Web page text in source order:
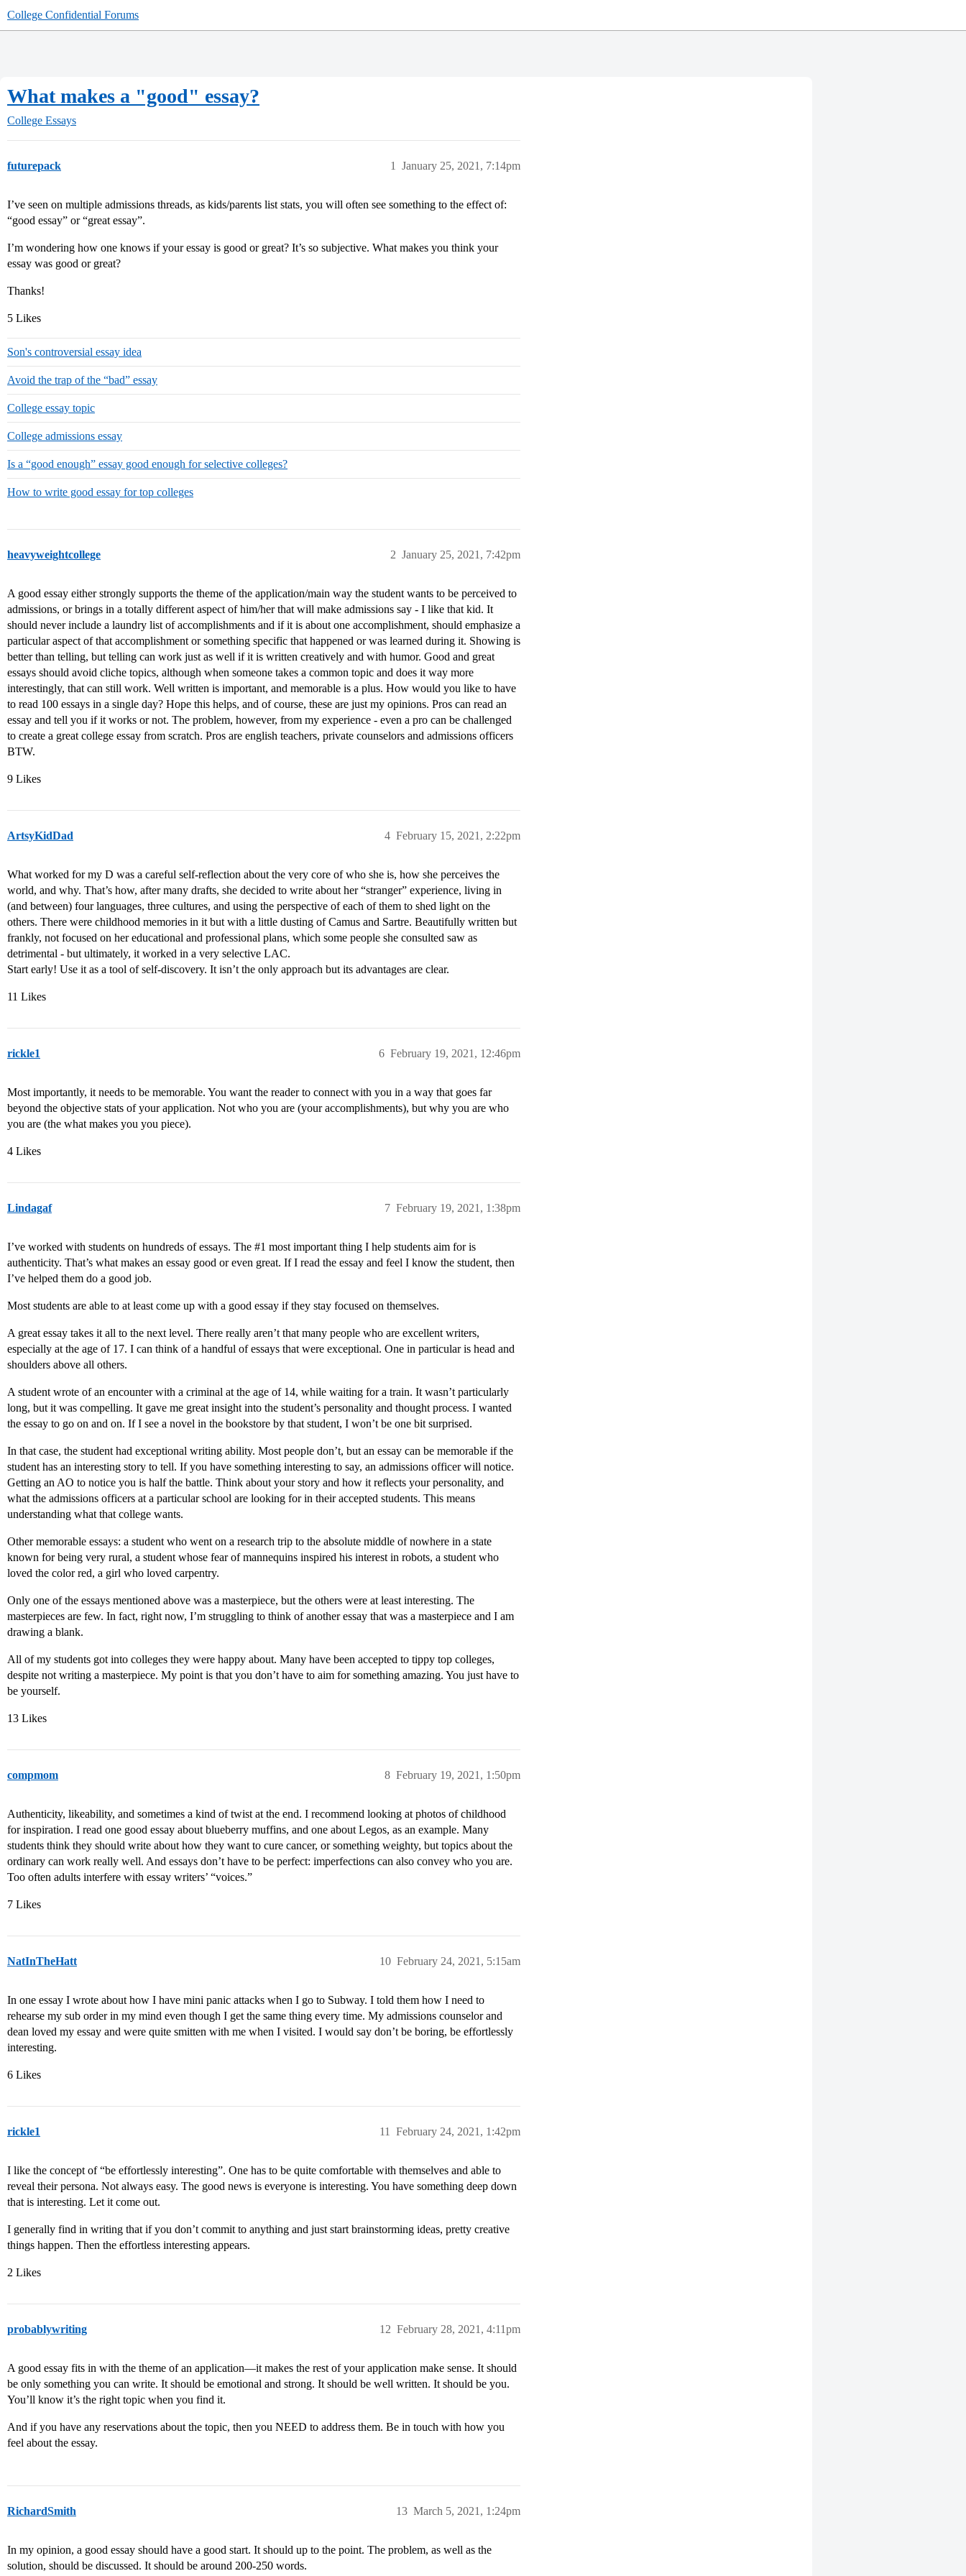
College Confidential Forums
What makes a "good" essay?
College Essays
futurepack January 25, 2021, 7:14pm
1
I’ve seen on multiple admissions threads, as kids/parents list stats, you will often see something to the effect of:
“good essay” or “great essay”.
I’m wondering how one knows if your essay is good or great? It’s so subjective. What makes you think your
essay was good or great?
Thanks!
5 Likes
Son's controversial essay idea
Avoid the trap of the “bad” essay
College essay topic
College admissions essay
Is a “good enough” essay good enough for selective colleges?
How to write good essay for top colleges
heavyweightcollege January 25, 2021, 7:42pm
2
A good essay either strongly supports the theme of the application/main way the student wants to be perceived to
admissions, or brings in a totally different aspect of him/her that will make admissions say - I like that kid. It
should never include a laundry list of accomplishments and if it is about one accomplishment, should emphasize a
particular aspect of that accomplishment or something specific that happened or was learned during it. Showing is
better than telling, but telling can work just as well if it is written creatively and with humor. Good and great
essays should avoid cliche topics, although when someone takes a common topic and does it way more
interestingly, that can still work. Well written is important, and memorable is a plus. How would you like to have
to read 100 essays in a single day? Hope this helps, and of course, these are just my opinions. Pros can read an
essay and tell you if it works or not. The problem, however, from my experience - even a pro can be challenged
to create a great college essay from scratch. Pros are english teachers, private counselors and admissions officers
BTW.
9 Likes
ArtsyKidDad February 15, 2021, 2:22pm
4
What worked for my D was a careful self-reflection about the very core of who she is, how she perceives the
world, and why. That’s how, after many drafts, she decided to write about her “stranger” experience, living in
(and between) four languages, three cultures, and using the perspective of each of them to shed light on the
others. There were childhood memories in it but with a little dusting of Camus and Sartre. Beautifully written but
frankly, not focused on her educational and professional plans, which some people she consulted saw as
detrimental - but ultimately, it worked in a very selective LAC.
Start early! Use it as a tool of self-discovery. It isn’t the only approach but its advantages are clear.
11 Likes
rickle1 February 19, 2021, 12:46pm
6
Most importantly, it needs to be memorable. You want the reader to connect with you in a way that goes far
beyond the objective stats of your application. Not who you are (your accomplishments), but why you are who
you are (the what makes you you piece).
4 Likes
Lindagaf February 19, 2021, 1:38pm
7
I’ve worked with students on hundreds of essays. The #1 most important thing I help students aim for is
authenticity. That’s what makes an essay good or even great. If I read the essay and feel I know the student, then
I’ve helped them do a good job.
Most students are able to at least come up with a good essay if they stay focused on themselves.
A great essay takes it all to the next level. There really aren’t that many people who are excellent writers,
especially at the age of 17. I can think of a handful of essays that were exceptional. One in particular is head and
shoulders above all others.
A student wrote of an encounter with a criminal at the age of 14, while waiting for a train. It wasn’t particularly
long, but it was compelling. It gave me great insight into the student’s personality and thought process. I wanted
the essay to go on and on. If I see a novel in the bookstore by that student, I won’t be one bit surprised.
In that case, the student had exceptional writing ability. Most people don’t, but an essay can be memorable if the
student has an interesting story to tell. If you have something interesting to say, an admissions officer will notice.
Getting an AO to notice you is half the battle. Think about your story and how it reflects your personality, and
what the admissions officers at a particular school are looking for in their accepted students. This means
understanding what that college wants.
Other memorable essays: a student who went on a research trip to the absolute middle of nowhere in a state
known for being very rural, a student whose fear of mannequins inspired his interest in robots, a student who
loved the color red, a girl who loved carpentry.
Only one of the essays mentioned above was a masterpiece, but the others were at least interesting. The
masterpieces are few. In fact, right now, I’m struggling to think of another essay that was a masterpiece and I am
drawing a blank.
All of my students got into colleges they were happy about. Many have been accepted to tippy top colleges,
despite not writing a masterpiece. My point is that you don’t have to aim for something amazing. You just have to
be yourself.
13 Likes
compmom February 19, 2021, 1:50pm
8
Authenticity, likeability, and sometimes a kind of twist at the end. I recommend looking at photos of childhood
for inspiration. I read one good essay about blueberry muffins, and one about Legos, as an example. Many
students think they should write about how they want to cure cancer, or something weighty, but topics about the
ordinary can work really well. And essays don’t have to be perfect: imperfections can also convey who you are.
Too often adults interfere with essay writers’ “voices.”
7 Likes
NatInTheHatt February 24, 2021, 5:15am
10
In one essay I wrote about how I have mini panic attacks when I go to Subway. I told them how I need to
rehearse my sub order in my mind even though I get the same thing every time. My admissions counselor and
dean loved my essay and were quite smitten with me when I visited. I would say don’t be boring, be effortlessly
interesting.
6 Likes
rickle1 February 24, 2021, 1:42pm
11
I like the concept of “be effortlessly interesting”. One has to be quite comfortable with themselves and able to
reveal their persona. Not always easy. The good news is everyone is interesting. You have something deep down
that is interesting. Let it come out.
I generally find in writing that if you don’t commit to anything and just start brainstorming ideas, pretty creative
things happen. Then the effortless interesting appears.
2 Likes
probablywriting February 28, 2021, 4:11pm
12
A good essay fits in with the theme of an application—it makes the rest of your application make sense. It should
be only something you can write. It should be emotional and strong. It should be well written. It should be you.
You’ll know it’s the right topic when you find it.
And if you have any reservations about the topic, then you NEED to address them. Be in touch with how you
feel about the essay.
RichardSmith March 5, 2021, 1:24pm
13
In my opinion, a good essay should have a good start. It should up to the point. The problem, as well as the
solution, should be discussed. It should be around 200-250 words.